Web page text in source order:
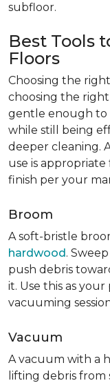
subfloor.
Best Tools
Floors
Choosing the
choosing the
gentle enough to
while still being
deeper cleaning.
use is
finish per your
Broom
A soft-bristle
hardwood.
push debris
it. Use this as
vacuuming
Vacuum
A vacuum with a
lifting debris from